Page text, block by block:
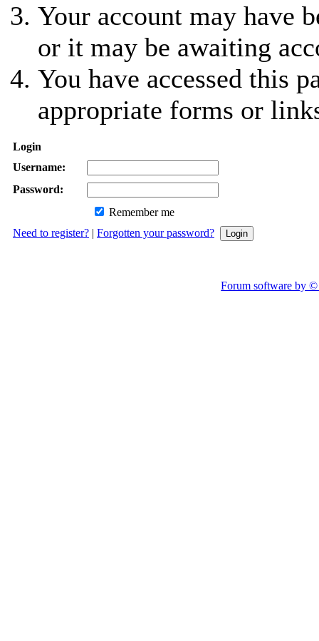
Your account may have
or it may be awaiting
You have accessed this
appropriate forms or
Login
Username:
Password:
Remember me
Need to register? | Forgotten your password?
Forum software by